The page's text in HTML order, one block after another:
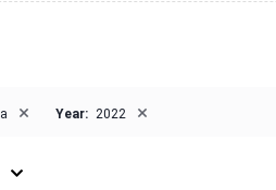
× Year: 2022 ×